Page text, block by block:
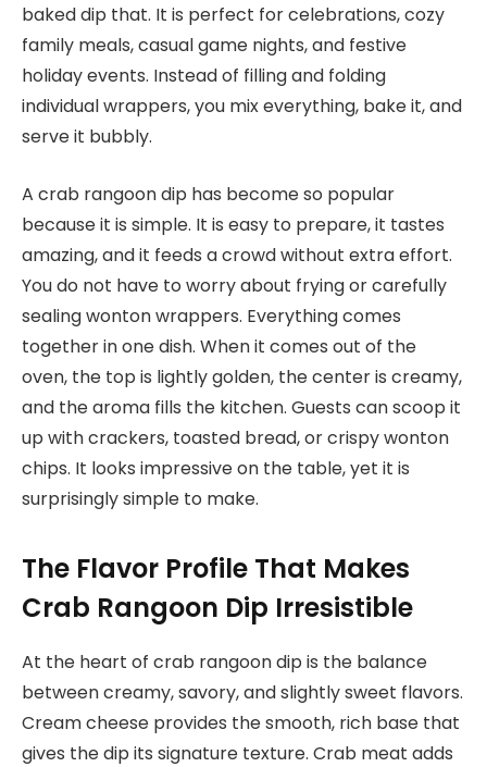
baked dip that. It is perfect for celebrations, cozy
family meals, casual game nights, and festive
holiday events. Instead of filling and folding
individual wrappers, you mix everything, bake it, and
serve it bubbly.
A crab rangoon dip has become so popular
because it is simple. It is easy to prepare, it tastes
amazing, and it feeds a crowd without extra effort.
You do not have to worry about frying or carefully
sealing wonton wrappers. Everything comes
together in one dish. When it comes out of the
oven, the top is lightly golden, the center is creamy,
and the aroma fills the kitchen. Guests can scoop it
up with crackers, toasted bread, or crispy wonton
chips. It looks impressive on the table, yet it is
surprisingly simple to make.
The Flavor Profile That Makes
Crab Rangoon Dip Irresistible
At the heart of crab rangoon dip is the balance
between creamy, savory, and slightly sweet flavors.
Cream cheese provides the smooth, rich base that
gives the dip its signature texture. Crab meat adds